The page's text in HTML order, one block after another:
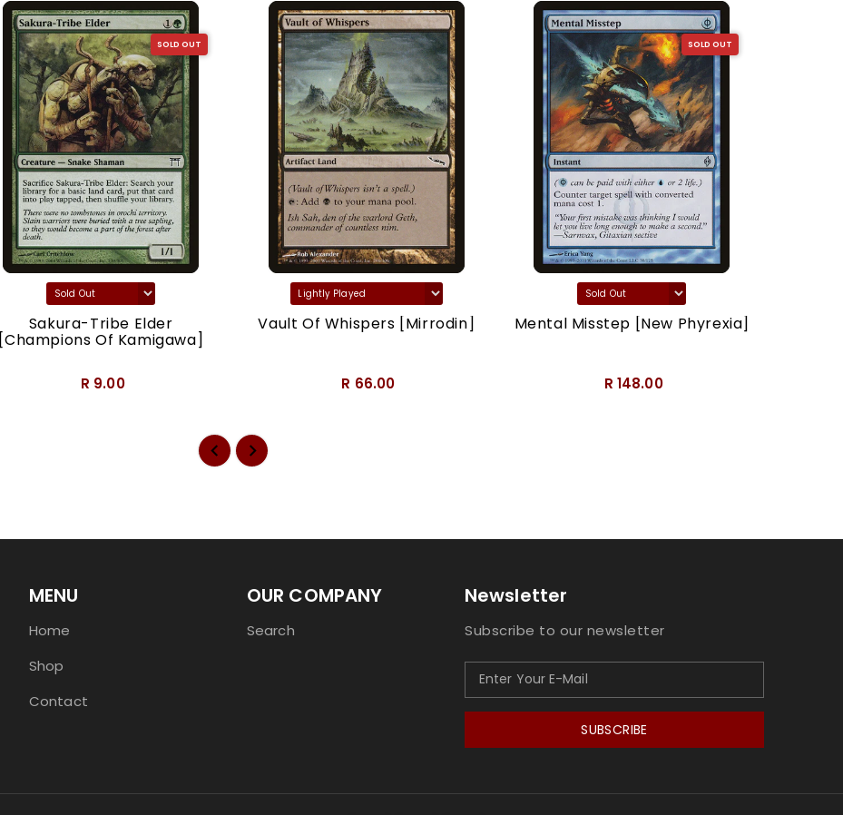
SOLD OUT
Sakura-Tribe Elder
[Champions Of Kamigawa]
R 9.00
Vault Of Whispers [Mirrodin]
R 66.00
SOLD OUT
Mental Misstep [New Phyrexia]
R 148.00
MENU
Home
Shop
Contact
OUR COMPANY
Search
Newsletter
Subscribe to our newsletter
SUBSCRIBE